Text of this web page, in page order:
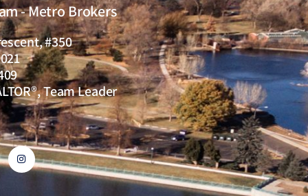
- Metro Brokers
#350
Team Leader
I
n
s